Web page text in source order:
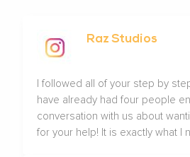
Raz Studios
I followed all of your step by
have already had four people
conversation with us about
for your help! It is exactly what I